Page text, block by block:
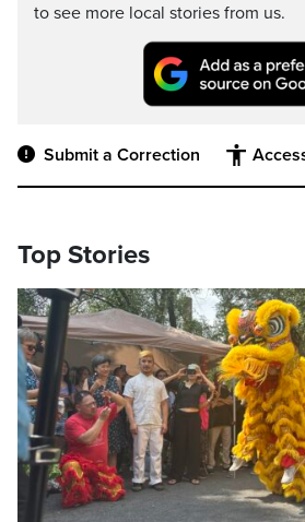
to see more local stories from us.
Submit a Correction
Top Stories